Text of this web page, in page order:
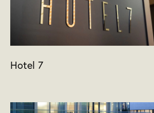
Hotel 7